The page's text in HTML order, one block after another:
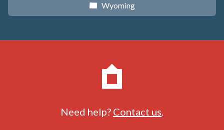
x Wyoming
Need help? Contact us.